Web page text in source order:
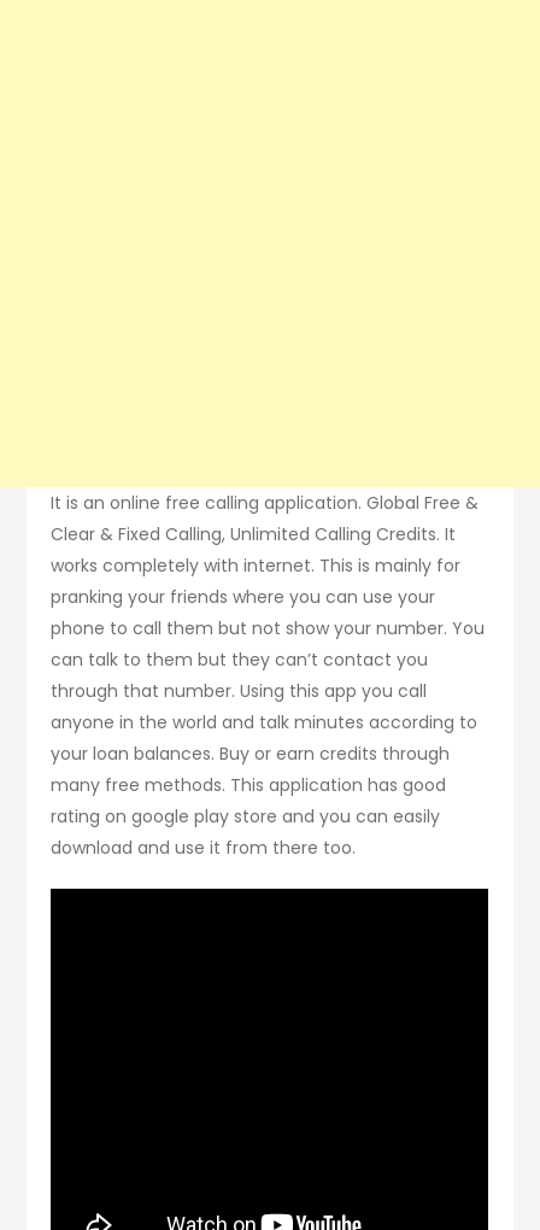
It is an online free calling application. Global Free &
Clear & Fixed Calling, Unlimited Calling Credits. It
works completely with internet. This is mainly for
pranking your friends where you can use your
phone to call them but not show your number. You
can talk to them but they can’t contact you
through that number. Using this app you call
anyone in the world and talk minutes according to
your loan balances. Buy or earn credits through
many free methods. This application has good
rating on google play store and you can easily
download and use it from there too.